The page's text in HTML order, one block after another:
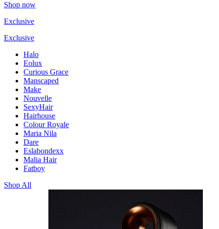
Shop now
Exclusive
Exclusive
Halo
Eolux
Curious Grace
Manscaped
Make
Nouvelle
SexyHair
Hairhouse
Colour Royale
Maria Nila
Dare
Eslabondexx
Malia Hair
Fatboy
Shop All